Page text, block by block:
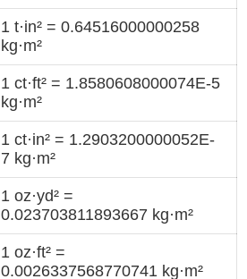
1 t·in² = 0.64516000000258
kg·m²
1 ct·ft² = 1.8580608000074E-5
kg·m²
1 ct·in² = 1.2903200000052E-
7 kg·m²
1 oz·yd² =
0.023703811893667 kg·m²
1 oz·ft² =
0.0026337568770741 kg·m²